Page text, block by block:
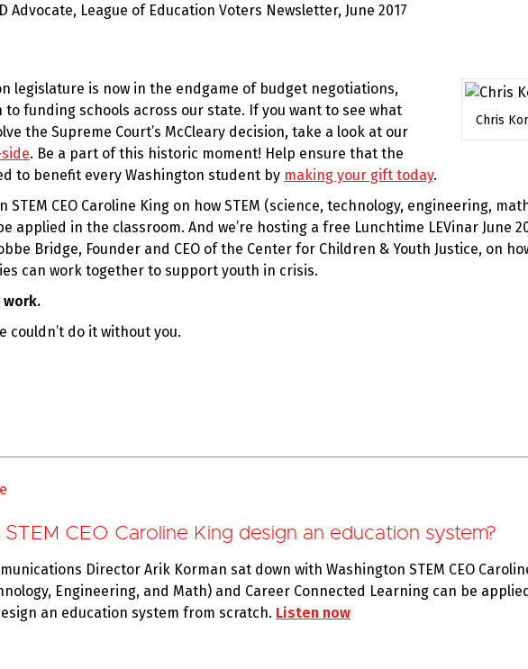
Chris
legislature is now in the endgame of budget negotiations,
funding schools across our state. If you want to see what
the Supreme Court’s McCleary decision, take a look at our
. Be a part of this historic moment! Help ensure that the
to benefit every Washington student by making your gift today.
STEM CEO Caroline King on how STEM (science, technology, engineering,
applied in the classroom. And we’re hosting a free Lunchtime LEVinar June
Bridge, Founder and CEO of the Center for Children & Youth Justice, on
can work together to support youth in crisis.
work.
couldn’t do it without you.
CEO Caroline King design an education system?
Director Arik Korman sat down with Washington STEM CEO
Engineering, and Math) and Career Connected Learning can be
an education system from scratch. Listen now